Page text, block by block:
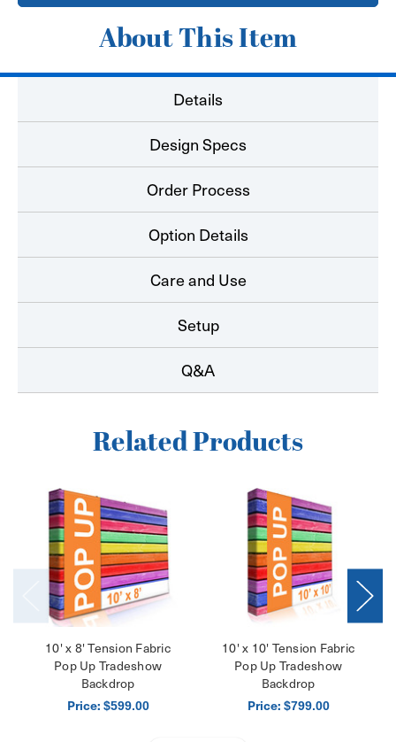
Tension
Fabric
Pop
Up
Graphic
Tension
Pop
Up
Graphic
About This Item
Details
Design Specs
Order Process
Option Details
Care and Use
Setup
Q&A
Related Products
10' x 8' Tension Fabric
Pop Up Tradeshow
Backdrop
Price: $599.00
10' x 10' Tension Fabric
Pop Up Tradeshow
Backdrop
Price: $799.00